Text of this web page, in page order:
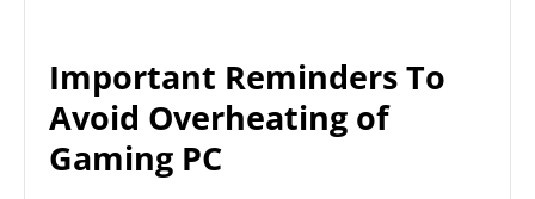
Important Reminders To
Avoid Overheating of
Gaming PC